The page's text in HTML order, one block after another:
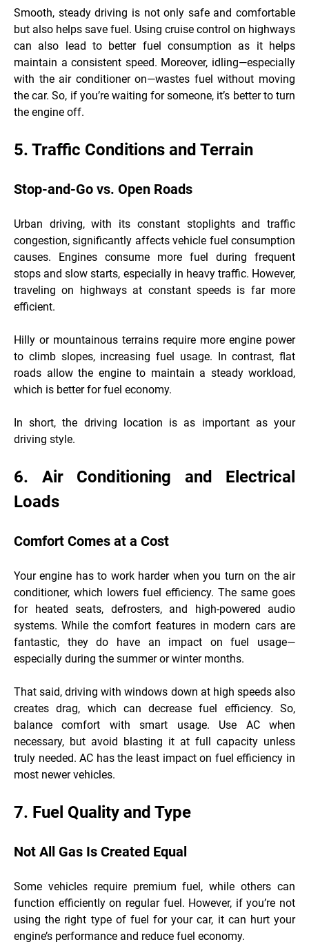
Smooth, steady driving is not only safe and comfortable
but also helps save fuel. Using cruise control on highways
can also lead to better fuel consumption as it helps
maintain a consistent speed. Moreover, idling—especially
with the air conditioner on—wastes fuel without moving
the car. So, if you’re waiting for someone, it’s better to turn
the engine off.
5. Traffic Conditions and Terrain
Stop-and-Go vs. Open Roads
Urban driving, with its constant stoplights and traffic
congestion, significantly affects vehicle fuel consumption
causes. Engines consume more fuel during frequent
stops and slow starts, especially in heavy traffic. However,
traveling on highways at constant speeds is far more
efficient.
Hilly or mountainous terrains require more engine power
to climb slopes, increasing fuel usage. In contrast, flat
roads allow the engine to maintain a steady workload,
which is better for fuel economy.
In short, the driving location is as important as your
driving style.
6. Air Conditioning and Electrical
Loads
Comfort Comes at a Cost
Your engine has to work harder when you turn on the air
conditioner, which lowers fuel efficiency. The same goes
for heated seats, defrosters, and high-powered audio
systems. While the comfort features in modern cars are
fantastic, they do have an impact on fuel usage—
especially during the summer or winter months.
That said, driving with windows down at high speeds also
creates drag, which can decrease fuel efficiency. So,
balance comfort with smart usage. Use AC when
necessary, but avoid blasting it at full capacity unless
truly needed. AC has the least impact on fuel efficiency in
most newer vehicles.
7. Fuel Quality and Type
Not All Gas Is Created Equal
Some vehicles require premium fuel, while others can
function efficiently on regular fuel. However, if you’re not
using the right type of fuel for your car, it can hurt your
engine’s performance and reduce fuel economy.